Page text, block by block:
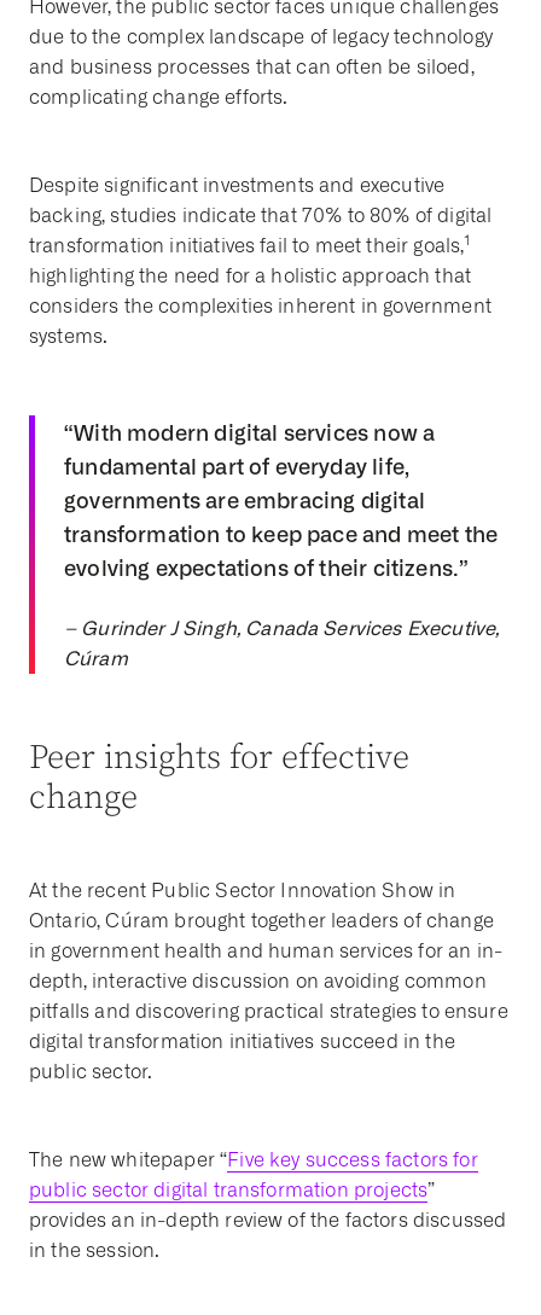
However, the public sector faces unique challenges
due to the complex landscape of legacy technology
and business processes that can often be siloed,
complicating change efforts.
Despite significant investments and executive
backing, studies indicate that 70% to 80% of digital
transformation initiatives fail to meet their goals,1
highlighting the need for a holistic approach that
considers the complexities inherent in government
systems.
“With modern digital services now a
fundamental part of everyday life,
governments are embracing digital
transformation to keep pace and meet the
evolving expectations of their citizens.”
– Gurinder J Singh, Canada Services Executive,
Cúram
Peer insights for effective
change
At the recent Public Sector Innovation Show in
Ontario, Cúram brought together leaders of change
in government health and human services for an in-
depth, interactive discussion on avoiding common
pitfalls and discovering practical strategies to ensure
digital transformation initiatives succeed in the
public sector.
The new whitepaper “Five key success factors for
public sector digital transformation projects”
provides an in-depth review of the factors discussed
in the session.